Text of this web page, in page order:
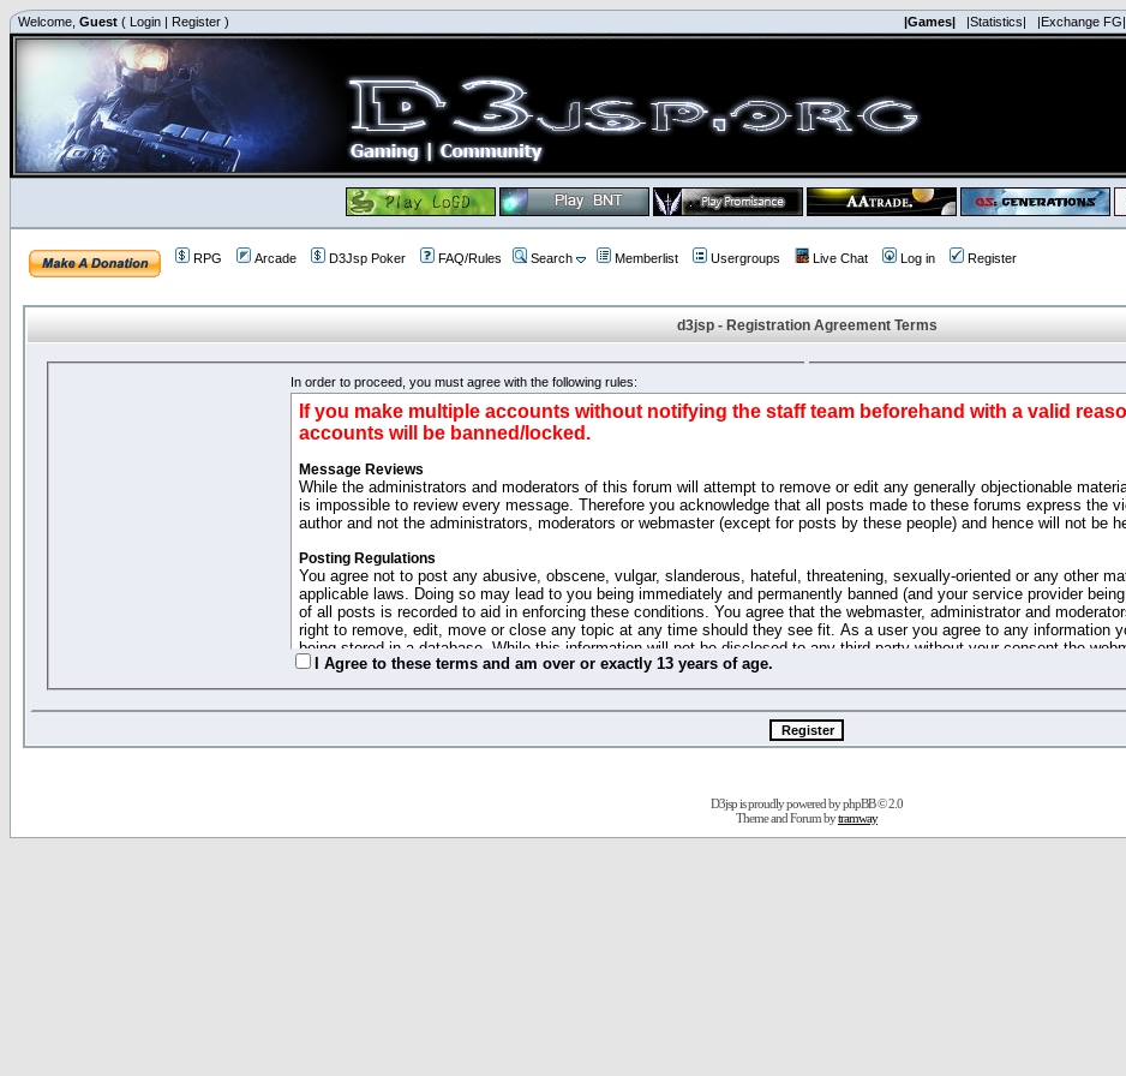
Welcome, Guest ( Login | Register ) |Games| |Statistics| |Exchange FG|
RPG Arcade D3Jsp Poker FAQ/Rules Search Memberlist Usergroups Live Chat Log in Register
d3jsp - Registration Agreement Terms
In order to proceed, you must agree with the following rules:
If you make multiple accounts without notifying the staff team beforehand with a valid
accounts will be banned/locked.
Message Reviews
While the administrators and moderators of this forum will attempt to remove or edit any generally objectionable
is impossible to review every message. Therefore you acknowledge that all posts made to these forums express the
author and not the administrators, moderators or webmaster (except for posts by these people) and hence will not be
Posting Regulations
You agree not to post any abusive, obscene, vulgar, slanderous, hateful, threatening, sexually-oriented or any other
applicable laws. Doing so may lead to you being immediately and permanently banned (and your service provider
of all posts is recorded to aid in enforcing these conditions. You agree that the webmaster, administrator and
right to remove, edit, move or close any topic at any time should they see fit. As a user you agree to any information
being stored in a database. While this information will not be disclosed to any third party without your consent the
moderators cannot be held responsible for any hacking attempt that may lead to the data being compromised.
This forum system uses cookies to store information on your local computer. These cookies do not contain any of the
entered above; they serve only to improve your viewing pleasure. The e-mail address is used only for confirming your
password (and for sending new passwords should you forget your current one).
"Forum Gold" used on this site has no actual money value, and you may not sell or attempt to sell them to anyone.
changed and amended at anytime by us without any notification of the users. We reserve the right to remove your
this website for any reason we see fit or no reason at all.
I Agree to these terms and am over or exactly 13 years of age.
D3jsp is proudly powered byphpBB© 2.0
Theme and Forum bytramway